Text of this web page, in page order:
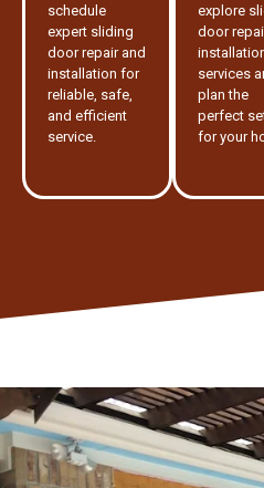
schedule
expert sliding
door repair and
installation for
reliable, safe,
and efficient
service.
explore
door
services
plan the
perfect
for your